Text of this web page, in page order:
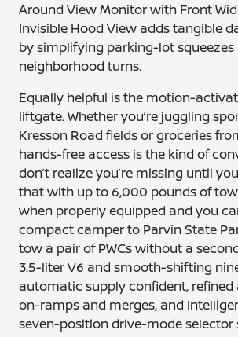
Around View Monitor with Front
Invisible Hood View adds tangible
by simplifying parking-lot
neighborhood turns.
Equally helpful is the motion-
liftgate. Whether you’re juggling
Kresson Road fields or groceries
hands-free access is the kind of
don’t realize you’re missing until
that with up to 6,000 pounds of
when properly equipped and you
compact camper to Parvin State
tow a pair of PWCs without a
3.5-liter V6 and smooth-shifting
automatic supply confident,
on-ramps and merges, and
seven-position drive-mode selector